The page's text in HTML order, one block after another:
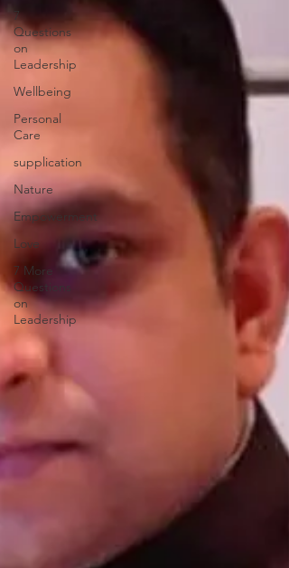
7
Questions
on
Leadership
Wellbeing
Personal
Care
supplication
Nature
Empowerment
Love
7 More
Questions
on
Leadership